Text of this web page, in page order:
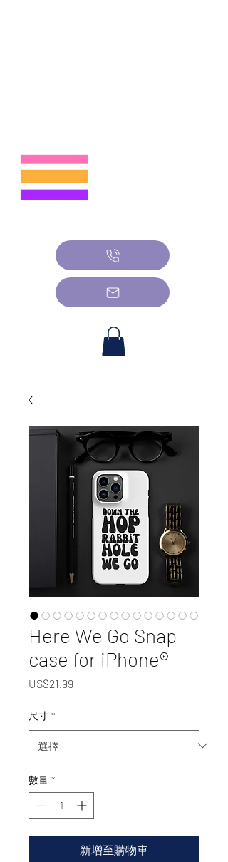
Here We Go Snap
case for iPhone®
US$21.99
尺寸 *
數量 *
新增至購物車